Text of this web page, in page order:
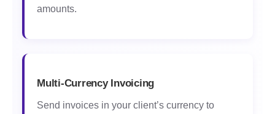
amounts.
Multi-Currency Invoicing
Send invoices in your client’s currency to